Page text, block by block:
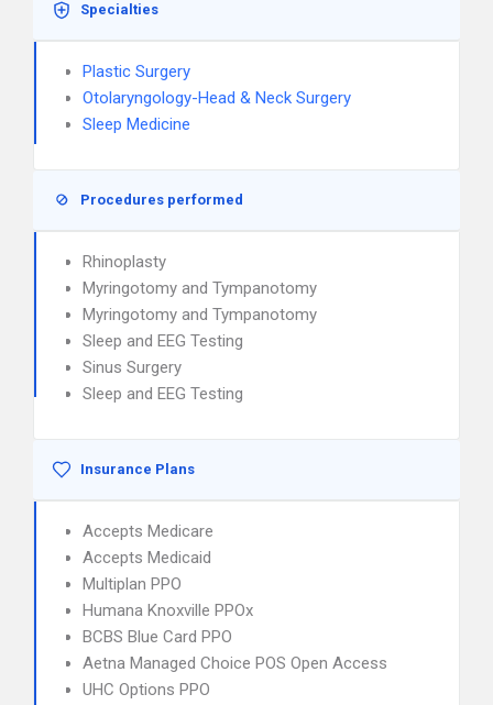
Specialties
Plastic Surgery
Otolaryngology-Head & Neck Surgery
Sleep Medicine
Procedures performed
Rhinoplasty
Myringotomy and Tympanotomy
Myringotomy and Tympanotomy
Sleep and EEG Testing
Sinus Surgery
Sleep and EEG Testing
Insurance Plans
Accepts Medicare
Accepts Medicaid
Multiplan PPO
Humana Knoxville PPOx
BCBS Blue Card PPO
Aetna Managed Choice POS Open Access
UHC Options PPO